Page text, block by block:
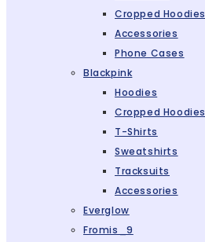
Cropped Hoodies
Accessories
Phone Cases
Blackpink
Hoodies
Cropped Hoodies
T-Shirts
Sweatshirts
Tracksuits
Accessories
Everglow
Fromis_9